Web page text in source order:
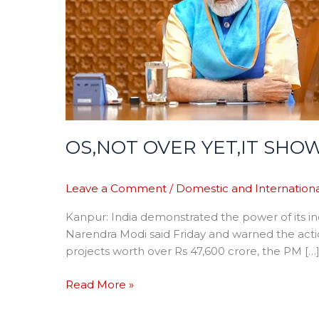
OS,NOT OVER YET,IT
Leave a Comment / Domestic and
Kanpur: India demonstrated the power of its
Narendra Modi said Friday and warned the
projects worth over Rs 47,600 crore, the PM […]
WORLD
INDIGENOUS
WEAPON
POWER-
PM
Read More »